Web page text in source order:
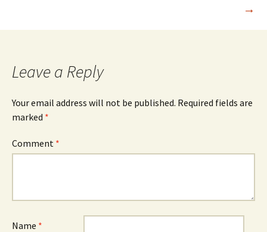
→
Leave a Reply
Your email address will not be published. Required fields are
marked *
Comment *
Name *